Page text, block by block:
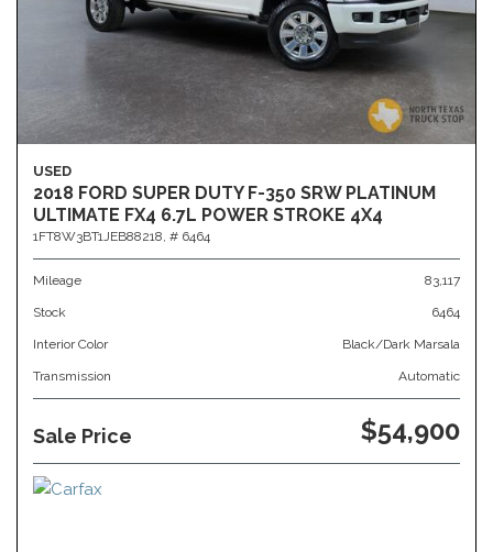
USED
2018 FORD SUPER DUTY F-350 SRW PLATINUM
ULTIMATE FX4 6.7L POWER STROKE 4X4
1FT8W3BT1JEB88218, # 6464
Mileage 83,117
Stock 6464
Interior Color Black/Dark Marsala
Transmission Automatic
Sale Price $54,900